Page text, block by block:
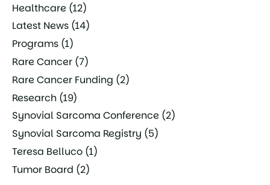
Healthcare (12)
Latest News (14)
Programs (1)
Rare Cancer (7)
Rare Cancer Funding (2)
Research (19)
Synovial Sarcoma Conference (2)
Synovial Sarcoma Registry (5)
Teresa Belluco (1)
Tumor Board (2)